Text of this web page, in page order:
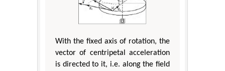
With the fixed axis of rotation, the
vector of centripetal acceleration
is directed to it, i.e. along the field